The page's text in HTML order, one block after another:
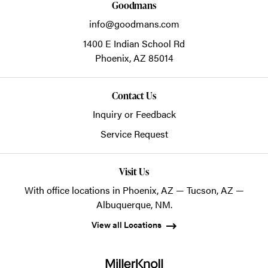
Goodmans
info@goodmans.com
1400 E Indian School Rd
Phoenix,AZ 85014
Contact Us
Inquiry or Feedback
Service Request
Visit Us
With office locations in Phoenix, AZ — Tucson, AZ —
Albuquerque, NM.
View all Locations